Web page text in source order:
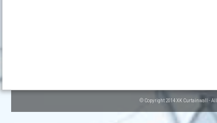
© Copyright 2014 XK Curtainwall -